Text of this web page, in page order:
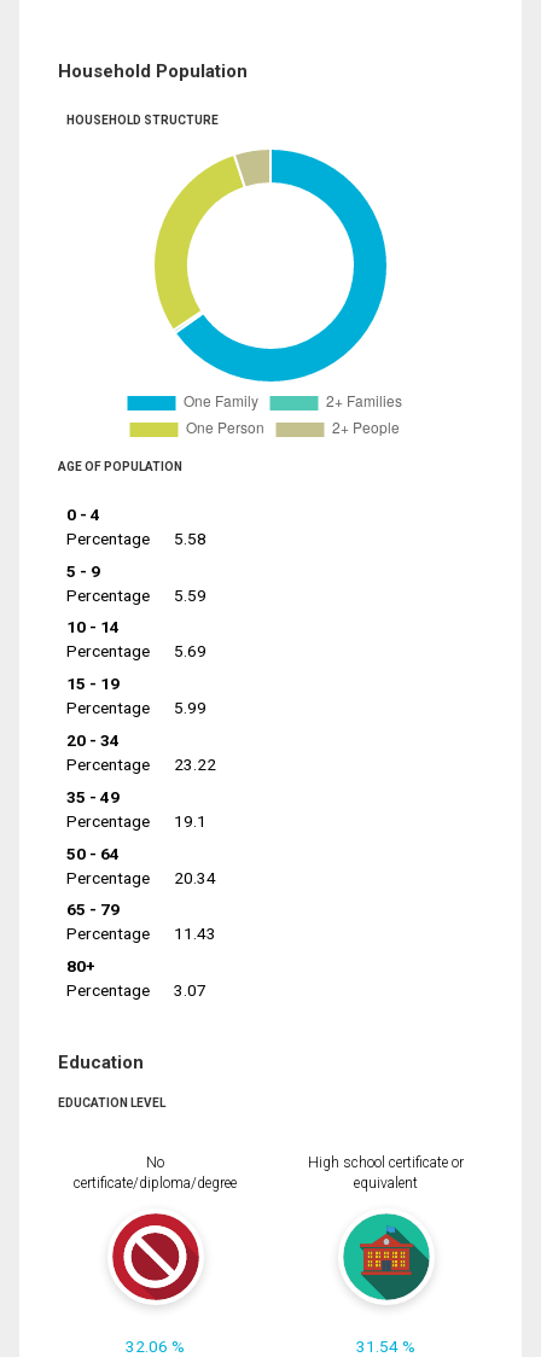
Household Population
HOUSEHOLD STRUCTURE
AGE OF POPULATION
0 - 4
Percentage
5.58
5 - 9
Percentage
5.59
10 - 14
Percentage
5.69
15 - 19
Percentage
5.99
20 - 34
Percentage
23.22
35 - 49
Percentage
19.1
50 - 64
Percentage
20.34
65 - 79
Percentage
11.43
80+
Percentage
3.07
Education
EDUCATION LEVEL
No
certificate/diploma/degree
32.06 %
High school certificate or
equivalent
31.54 %